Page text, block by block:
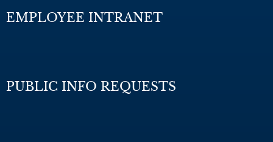
EMPLOYEE INTRANET
PUBLIC INFO REQUESTS